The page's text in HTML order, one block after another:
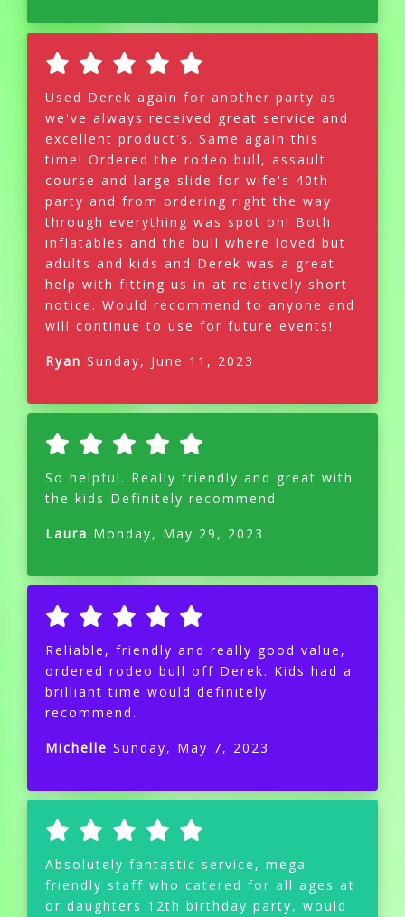
Used Derek again for another party as
we've always received great service and
excellent product's. Same again this
time! Ordered the rodeo bull, assault
course and large slide for wife's 40th
party and from ordering right the way
through everything was spot on! Both
inflatables and the bull where loved but
adults and kids and Derek was a great
help with fitting us in at relatively short
notice. Would recommend to anyone and
will continue to use for future events!
Ryan Sunday, June 11, 2023
So helpful. Really friendly and great with
the kids Definitely recommend.
Laura Monday, May 29, 2023
Reliable, friendly and really good value,
ordered rodeo bull off Derek. Kids had a
brilliant time would definitely
recommend.
Michelle Sunday, May 7, 2023
Absolutely fantastic service, mega
friendly staff who catered for all ages at
or daughters 12th birthday party, would